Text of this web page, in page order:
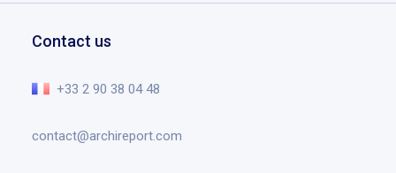
Planning tool designed for construction site
Education
Release notes
Contact us
+33 2 90 38 04 48
contact@archireport.com